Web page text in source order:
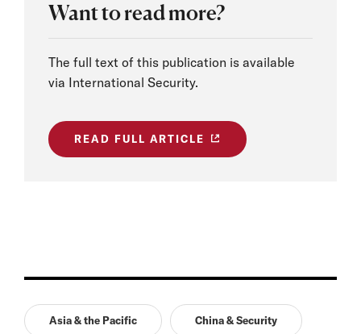
Want to read more?
The full text of this publication is available
via International Security.
READ FULL ARTICLE
Asia & the Pacific China & Security